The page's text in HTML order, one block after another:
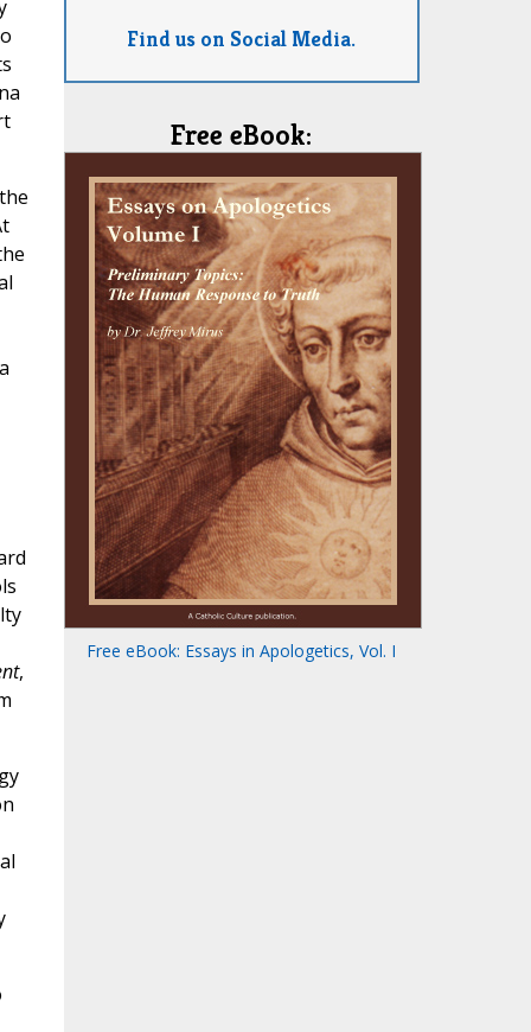
,
Find us on Social Media.
Free eBook:
Free eBook: Essays in Apologetics, Vol. I